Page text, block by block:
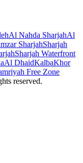
Al Nahda SharjahAl
SharjahSharjah
Sharjah Waterfront
Al DhaidKalbaKhor
Free Zone
reserved.